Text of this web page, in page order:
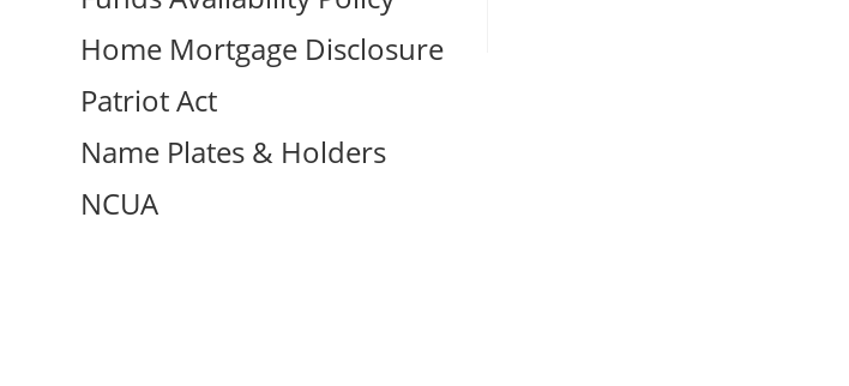
Home Mortgage Disclosure
Patriot Act
Name Plates & Holders
NCUA